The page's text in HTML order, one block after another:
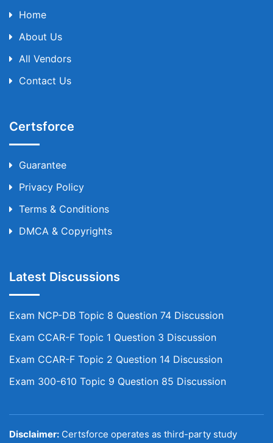
Home
About Us
All Vendors
Contact Us
Certsforce
Guarantee
Privacy Policy
Terms & Conditions
DMCA & Copyrights
Latest Discussions
Exam NCP-DB Topic 8 Question 74 Discussion
Exam CCAR-F Topic 1 Question 3 Discussion
Exam CCAR-F Topic 2 Question 14 Discussion
Exam 300-610 Topic 9 Question 85 Discussion
Disclaimer: Certsforce operates as third-party study